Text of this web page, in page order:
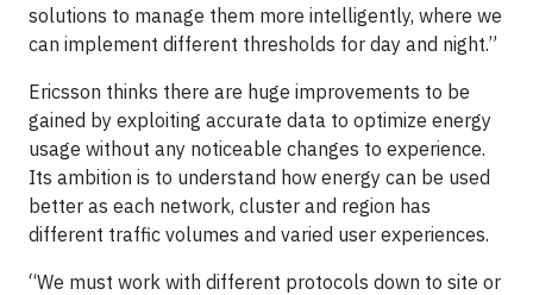
solutions to manage them more intelligently, where we
can implement different thresholds for day and night.”
Ericsson thinks there are huge improvements to be
gained by exploiting accurate data to optimize energy
usage without any noticeable changes to experience.
Its ambition is to understand how energy can be used
better as each network, cluster and region has
different traffic volumes and varied user experiences.
“We must work with different protocols down to site or